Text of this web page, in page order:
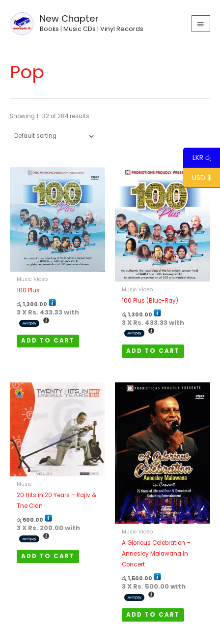
content
New Chapter
Books | Music CDs | Vinyl Records
MAIN
Pop
Showing 1–32 of 284 results
Music Video
100 Plus
රු 1,300.00
3 X Rs. 433.33with
ADD TO CART
Music Video
100 Plus (Blue-Ray)
රු 1,300.00
3 X Rs. 433.33with
ADD TO CART
Music
20 Hits in 20 Years – Rajiv &
The Clan
රු 600.00
3 X Rs. 200.00with
ADD TO CART
Music Video
A Glorious Celebration –
Annesley Malawana In
Concert
රු 1,500.00
3 X Rs. 500.00with
ADD TO CART
LKR රු
USD $